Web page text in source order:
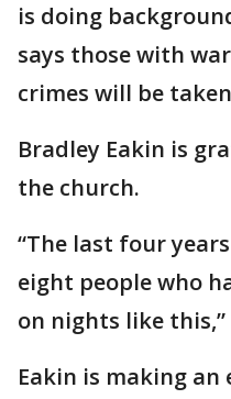
is doing
says those with
crimes will be
Bradley Eakin is
the church.
“The last four
eight people who
on nights like this,”
Eakin is making